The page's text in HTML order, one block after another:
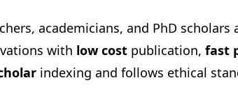
academicians, and PhD
with low cost publication, fast
indexing and follows ethical